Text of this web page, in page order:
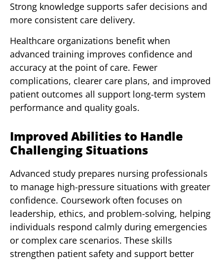
Strong knowledge supports safer decisions and
more consistent care delivery.
Healthcare organizations benefit when
advanced training improves confidence and
accuracy at the point of care. Fewer
complications, clearer care plans, and improved
patient outcomes all support long-term system
performance and quality goals.
Improved Abilities to Handle
Challenging Situations
Advanced study prepares nursing professionals
to manage high-pressure situations with greater
confidence. Coursework often focuses on
leadership, ethics, and problem-solving, helping
individuals respond calmly during emergencies
or complex care scenarios. These skills
strengthen patient safety and support better